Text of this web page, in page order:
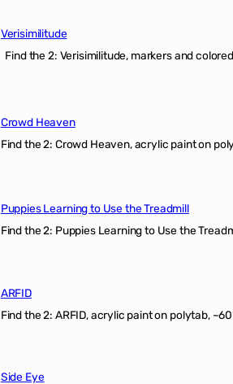
Verisimilitude
Find the 2: Verisimilitude, markers and
Crowd Heaven
Find the 2: Crowd Heaven, acrylic paint on
Puppies Learning to Use the Treadmill
Find the 2: Puppies Learning to Use the
ARFID
Find the 2: ARFID, acrylic paint on polytab,
Side Eye